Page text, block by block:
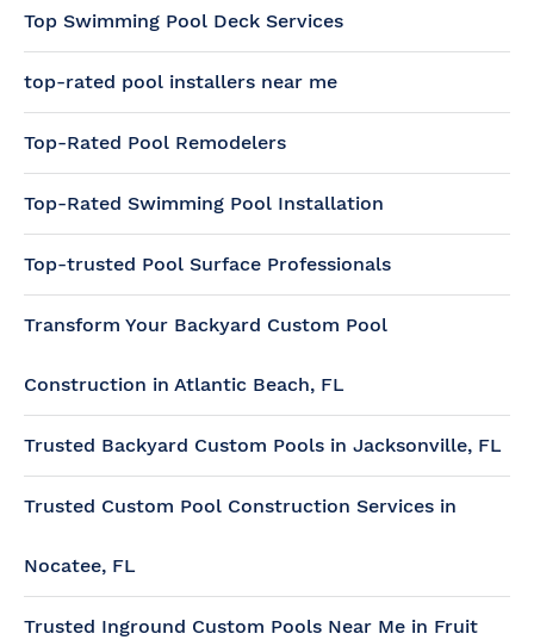
Top Swimming Pool Deck Services
top-rated pool installers near me
Top-Rated Pool Remodelers
Top-Rated Swimming Pool Installation
Top-trusted Pool Surface Professionals
Transform Your Backyard Custom Pool
Construction in Atlantic Beach, FL
Trusted Backyard Custom Pools in Jacksonville, FL
Trusted Custom Pool Construction Services in
Nocatee, FL
Trusted Inground Custom Pools Near Me in Fruit